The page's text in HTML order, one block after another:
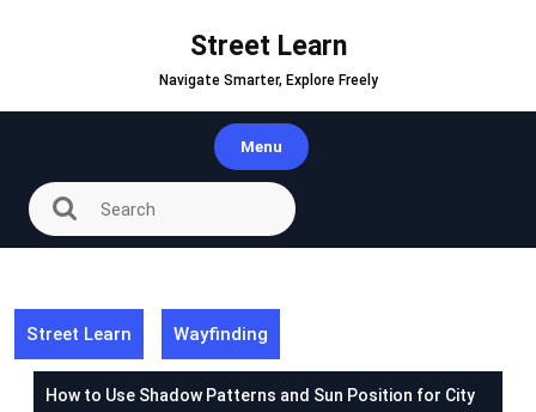
Street Learn
Navigate Smarter, Explore Freely
Menu
Street Learn Wayfinding
How to Use Shadow Patterns and Sun Position for City